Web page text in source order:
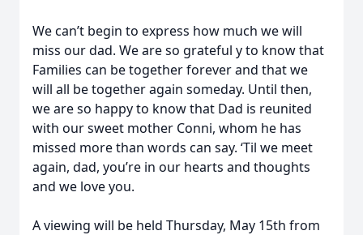
We can’t begin to express how much we will
miss our dad. We are so grateful y to know that
Families can be together forever and that we
will all be together again someday. Until then,
we are so happy to know that Dad is reunited
with our sweet mother Conni, whom he has
missed more than words can say. ‘Til we meet
again, dad, you’re in our hearts and thoughts
and we love you.
A viewing will be held Thursday, May 15th from